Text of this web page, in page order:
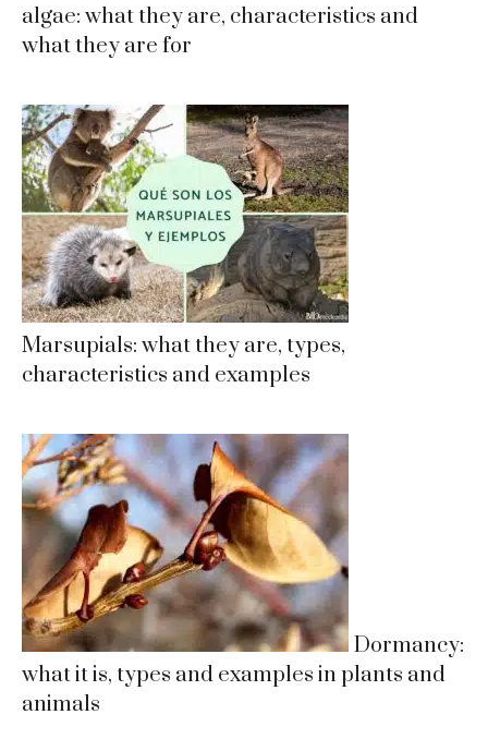
algae: what they are, characteristics and
what they are for
Marsupials: what they are, types,
characteristics and examples
Dormancy:
what it is, types and examples in plants and
animals